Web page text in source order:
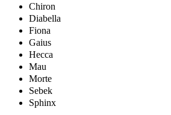
Chiron
Diabella
Fiona
Gaius
Hecca
Mau
Morte
Sebek
Sphinx